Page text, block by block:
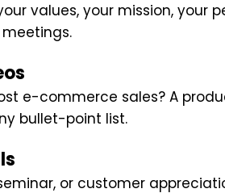
values, your mission, your
e-commerce sales? A
bullet-point list.
or customer